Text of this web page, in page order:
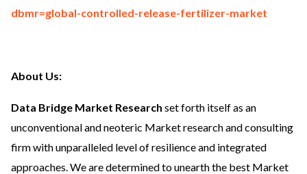
dbmr=global-controlled-release-fertilizer-market
About Us:
Data Bridge Market Research set forth itself as an
unconventional and neoteric Market research and consulting
firm with unparalleled level of resilience and integrated
approaches. We are determined to unearth the best Market